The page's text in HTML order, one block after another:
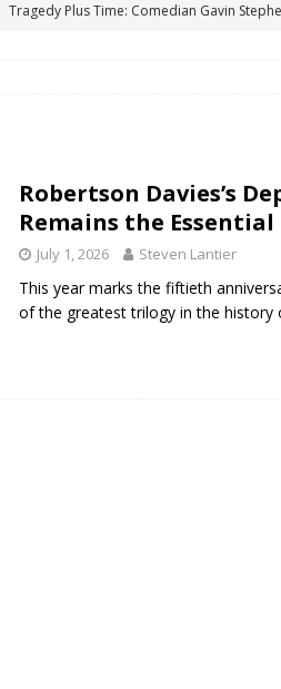
Tragedy Plus Time: Comedian Gavin
Robertson Davies’s
Remains the Essential
July 1, 2026 Steven Lantier
This year marks the fiftieth
of the greatest trilogy in the history